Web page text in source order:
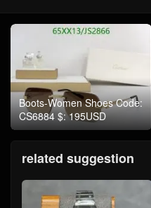
Boots-Women Shoes Code:
CS6884 $: 195USD
related suggestion